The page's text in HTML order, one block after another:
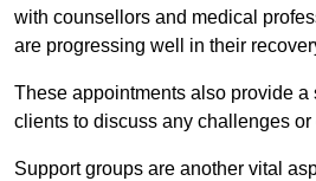
with counsellors and medical
are progressing well in their
These appointments also provide a
clients to discuss any challenges or
Support groups are another vital